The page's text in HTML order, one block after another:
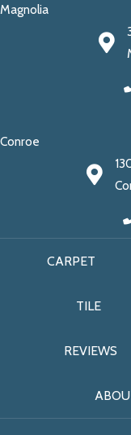
Magnolia
Conroe
CARPET
TILE
REVIEWS